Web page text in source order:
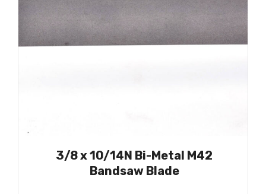
3/8 x 10/14N Bi-Metal M42
Bandsaw Blade